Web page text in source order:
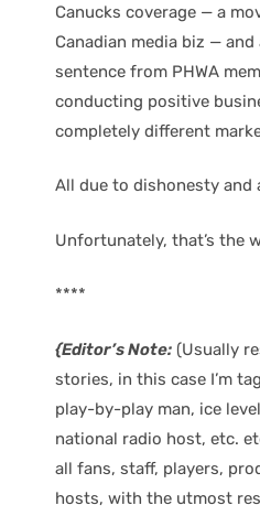
Canucks coverage — a
Canadian media biz —
sentence from PHWA
conducting positive
completely different
All due to dishonesty and
Unfortunately, that’s the
****
{Editor’s Note: (Usually
stories, in this case I’m
play-by-play man, ice
national radio host, etc.
all fans, staff, players,
hosts, with the utmost